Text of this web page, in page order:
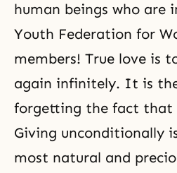
human beings who are
Youth Federation for
members! True love is
again infinitely. It is
forgetting the fact that
Giving unconditionally
most natural and